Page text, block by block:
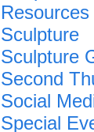
Resources
Sculpture
Sculpture
Second
Social
Special